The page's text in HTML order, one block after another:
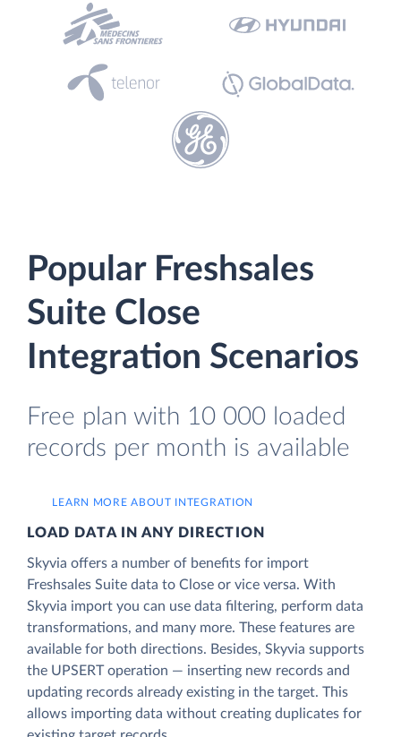
Popular Freshsales
Suite Close
Integration Scenarios
Free plan with 10 000 loaded
records per month is available
LEARN MORE ABOUT INTEGRATION
LOAD DATA IN ANY DIRECTION
Skyvia offers a number of benefits for import
Freshsales Suite data to Close or vice versa. With
Skyvia import you can use data filtering, perform data
transformations, and many more. These features are
available for both directions. Besides, Skyvia supports
the UPSERT operation — inserting new records and
updating records already existing in the target. This
allows importing data without creating duplicates for